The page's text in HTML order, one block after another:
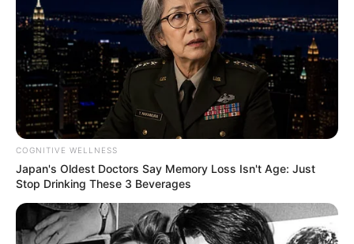
COGNITIVE WELLNESS
Japan's Oldest Doctors Say Memory Loss Isn't Age: Just
Stop Drinking These 3 Beverages